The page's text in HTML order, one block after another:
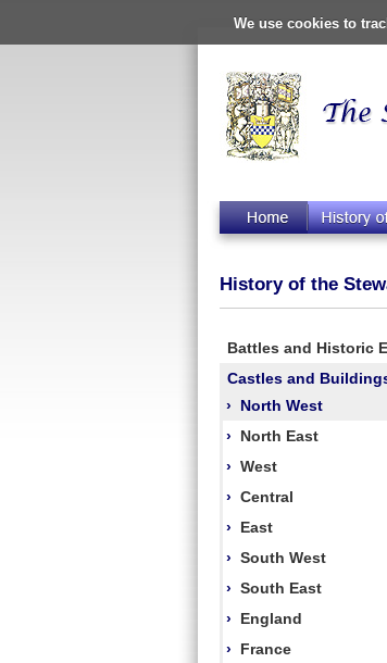
We use cookies to
History of the
Battles and Historic
Castles and
›
North West
›
North East
› West
› Central
›
East
› South West
› South East
›
England
›
France